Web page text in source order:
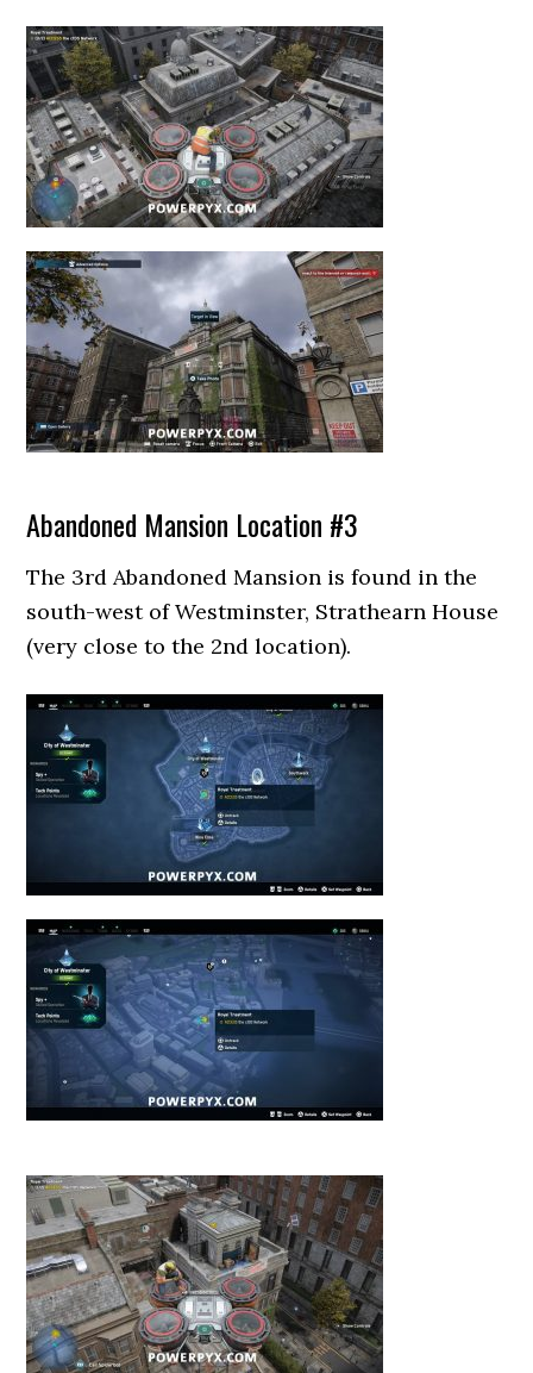
Abandoned Mansion Location #3
The 3rd Abandoned Mansion is found in the
south-west of Westminster, Strathearn House
(very close to the 2nd location).